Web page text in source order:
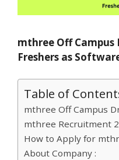
mthree Off Campus
Freshers as
Table of
mthree Off Campus
mthree Recruitment
How to Apply for
About Company :